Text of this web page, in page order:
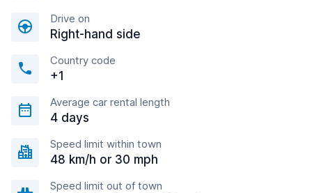
Drive on
Right-hand side
Country code
+1
Average car rental length
4 days
Speed limit within town
48 km/h or 30 mph
Speed limit out of town